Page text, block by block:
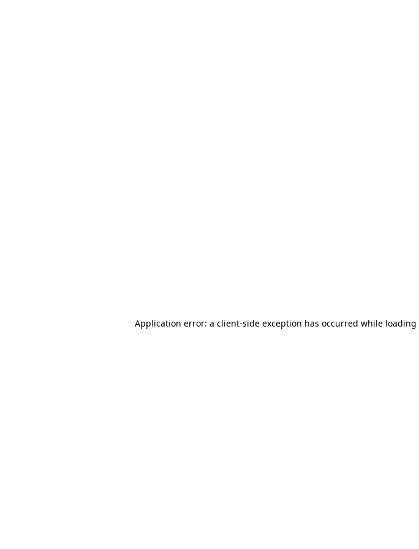
Application error: a client-side exception has occurred while loading